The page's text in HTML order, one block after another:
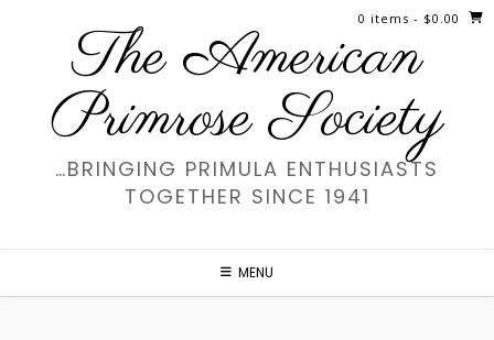
The American
Primrose Society
…BRINGING PRIMULA ENTHUSIASTS
TOGETHER SINCE 1941
MENU
0 items - $0.00